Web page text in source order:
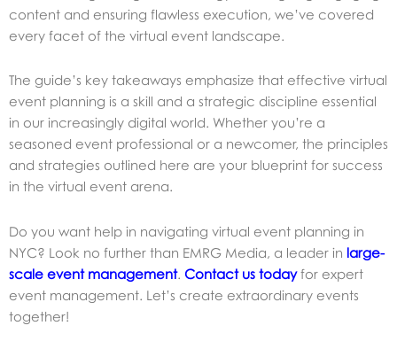
content and ensuring flawless execution, we’ve covered
every facet of the virtual event landscape.
The guide’s key takeaways emphasize that effective virtual
event planning is a skill and a strategic discipline essential
in our increasingly digital world. Whether you’re a
seasoned event professional or a newcomer, the principles
and strategies outlined here are your blueprint for success
in the virtual event arena.
Do you want help in navigating virtual event planning in
NYC? Look no further than EMRG Media, a leader in large-
scale event management. Contact us todayfor expert
event management. Let’s create extraordinary events
together!